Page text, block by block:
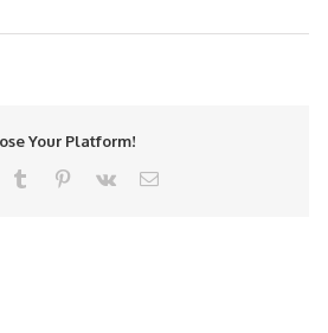
Your Platform!
tumblr pinterest
vk Email